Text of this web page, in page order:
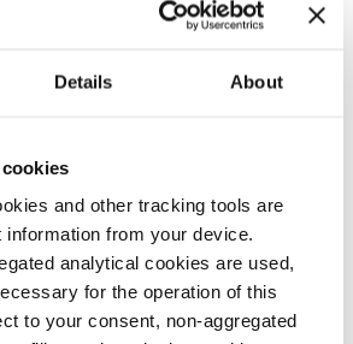
Details About
and other tracking tools are
from your device.
analytical cookies are used,
for the operation of this
to your consent, non-aggregated